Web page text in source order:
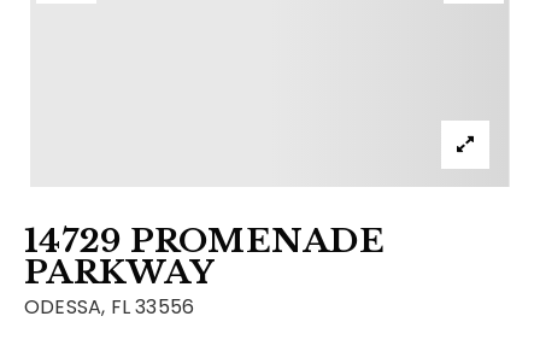
Buy A Home
Sell A Home
14729 PROMENADE
PARKWAY
ODESSA, FL 33556